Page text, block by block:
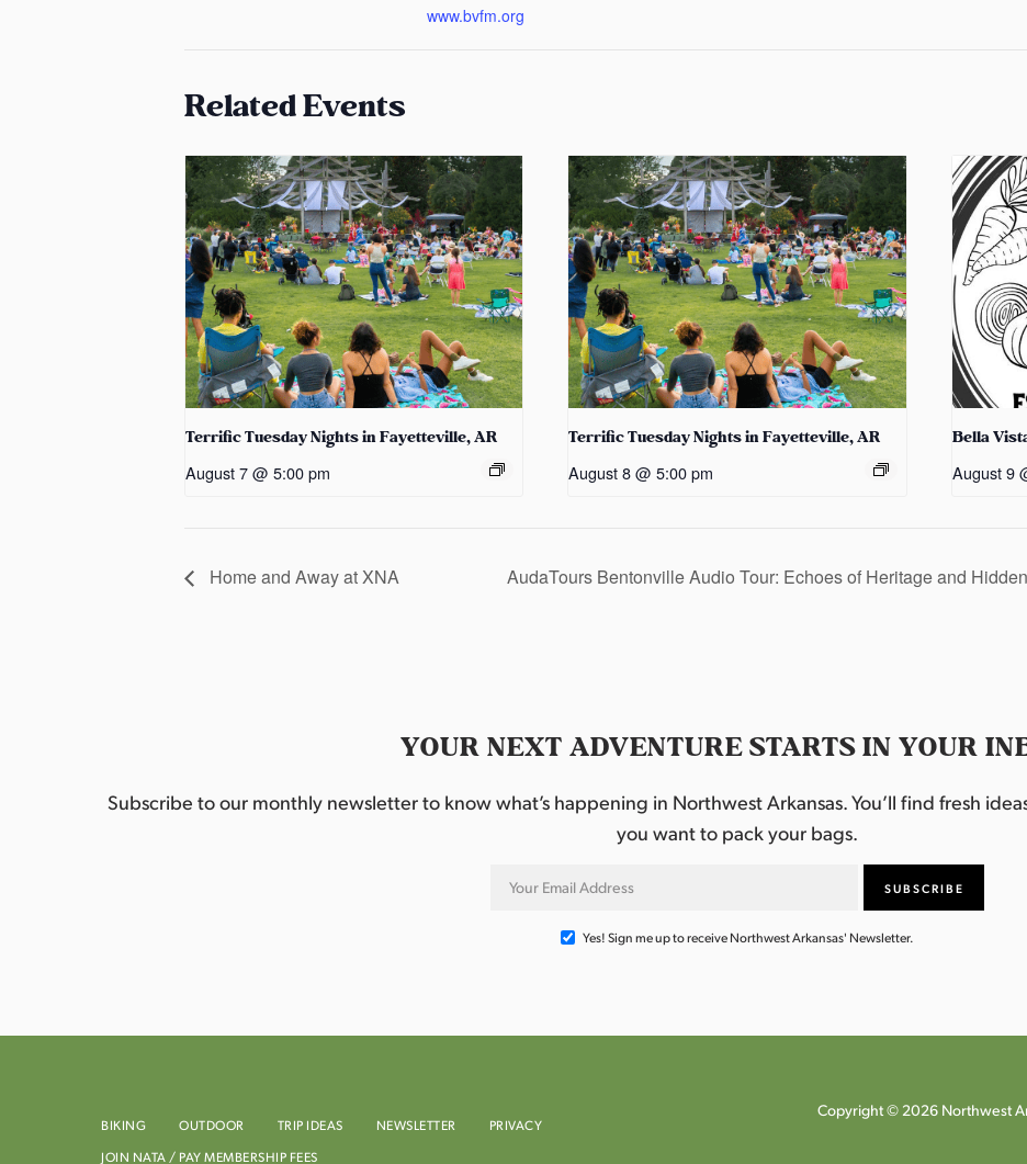
www.bvfm.org
Related Events
Terrific Tuesday Nights in Fayetteville, AR
August 7 @ 5:00 pm
Terrific Tuesday Nights in Fayetteville, AR
August 8 @ 5:00 pm
Bella
August 9
Home and Away at XNA AudaTours Bentonville Audio Tour: Echoes of Heritage and
YOUR NEXT ADVENTURE STARTS IN YOUR
Subscribe to our monthly newsletter to know what’s happening in Northwest Arkansas. You’ll find fresh
you want to pack your bags.
Yes! Sign me up to receive Northwest Arkansas' Newsletter.
BIKING OUTDOOR TRIP IDEAS NEWSLETTER
PRIVACY
JOIN NATA / PAY MEMBERSHIP FEES
Copyright © 2026 Northwest